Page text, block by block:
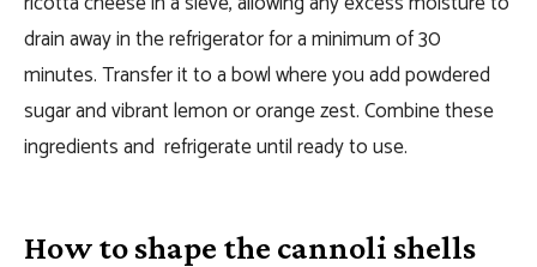
drain away in the refrigerator for a minimum of 30
minutes. Transfer it to a bowl where you add powdered
sugar and vibrant lemon or orange zest. Combine these
ingredients and refrigerate until ready to use.
How to shape the cannoli shells